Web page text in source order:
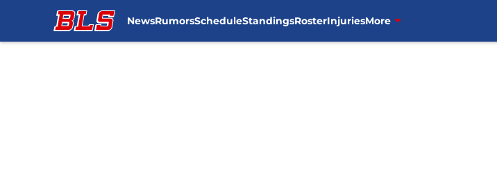
NewsRumorsScheduleStandingsRosterInjuriesMore